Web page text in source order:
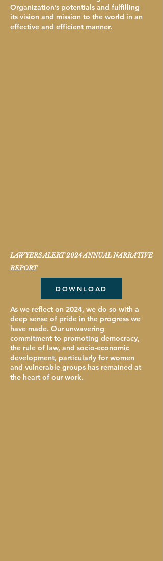
Organization’s potentials and fulfilling
its vision and mission to the world in an
effective and efficient manner.
LAWYERS ALERT 2024 ANNUAL NARRATIVE
REPORT
DOWNLOAD
As we reflect on 2024, we do so with a
deep sense of pride in the progress we
have made. Our unwavering
commitment to promoting democracy,
the rule of law, and socio-economic
development, particularly for women
and vulnerable groups has remained at
the heart of our work.